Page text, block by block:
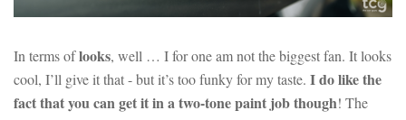
In terms oflooks, well … I for one am not the biggest fan. It looks
cool, I’ll give it that - but it’s too funky for my taste. I do like the
fact that you can get it in a two-tone paint job though! The